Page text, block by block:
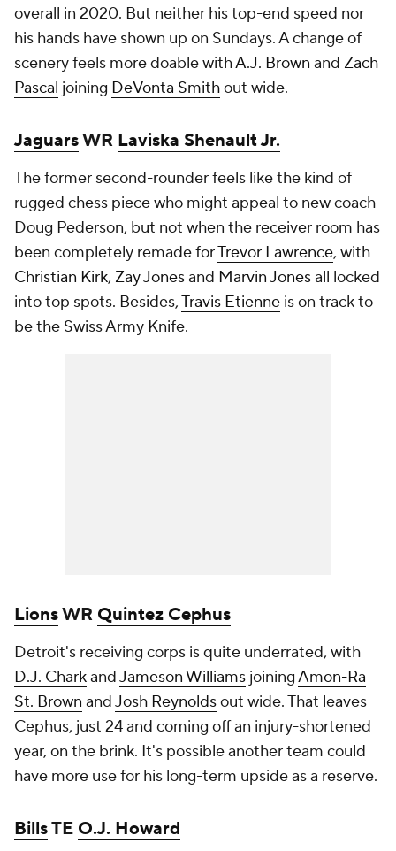
overall in 2020. But neither his top-end speed nor
his hands have shown up on Sundays. A change of
scenery feels more doable withA.J. Brown and Zach
Pascal joining DeVonta Smithout wide.
JaguarsWR Laviska Shenault Jr.
The former second-rounder feels like the kind of
rugged chess piece who might appeal to new coach
Doug Pederson, but not when the receiver room has
been completely remade forTrevor Lawrence, with
Christian Kirk, Zay Jonesand Marvin Jonesall locked
into top spots. Besides,Travis Etienne is on track to
be the Swiss Army Knife.
LionsWR Quintez Cephus
Detroit's receiving corps is quite underrated, with
D.J. CharkandJameson Williams joiningAmon-Ra
St. Brown andJosh Reynoldsout wide. That leaves
Cephus, just 24 and coming off an injury-shortened
year, on the brink. It's possible another team could
have more use for his long-term upside as a reserve.
BillsTE O.J. Howard